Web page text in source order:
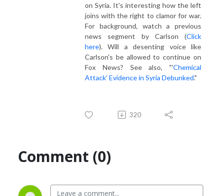
on Syria. It's interesting how the left
joins with the right to clamor for war.
For background, watch a previous
news segment by Carlson (Click
here). Will a desenting voice like
Carlson's be allowed to continue on
Fox News? See also, "'Chemical
Attack' Evidence in Syria Debunked."
320
Comment (0)